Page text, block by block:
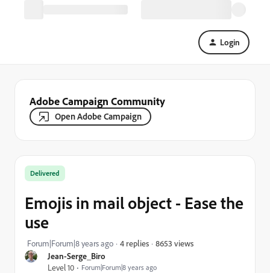
Login
Adobe Campaign Community
Open Adobe Campaign
Jean-Serge_Biro
Level 10
Forum|Forum|8 years ago
Delivered
Emojis in mail object - Ease the
use
Forum|Forum|8 years ago 4 replies 8653 views